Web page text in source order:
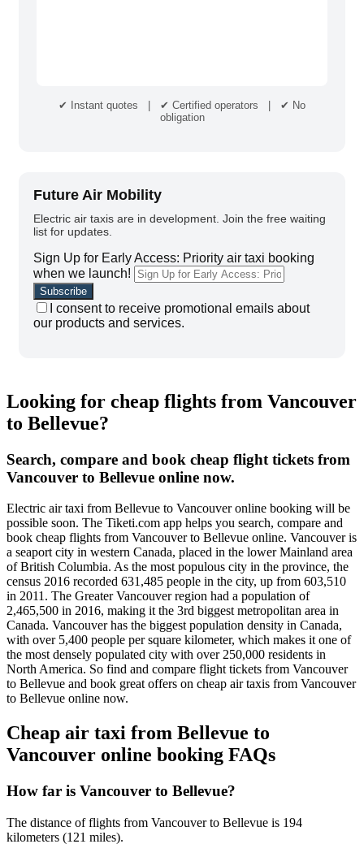
✔ Instant quotes | ✔ Certified operators | ✔ No
obligation
Future Air Mobility
Electric air taxis are in development. Join the free waiting
list for updates.
Sign Up for Early Access: Priority air taxi booking
when we launch!
I consent to receive promotional emails about
our products and services.
Looking for cheap flights from Vancouver
to Bellevue?
Search, compare and book cheap flight tickets from
Vancouver to Bellevue online now.
Electric air taxi from Bellevue to Vancouver online booking will be
possible soon. The Tiketi.com app helps you search, compare and
book cheap flights from Vancouver to Bellevue online. Vancouver is
a seaport city in western Canada, placed in the lower Mainland area
of British Columbia. As the most populous city in the province, the
census 2016 recorded 631,485 people in the city, up from 603,510
in 2011. The Greater Vancouver region had a population of
2,465,500 in 2016, making it the 3rd biggest metropolitan area in
Canada. Vancouver has the biggest population density in Canada,
with over 5,400 people per square kilometer, which makes it one of
the most densely populated city with over 250,000 residents in
North America. So find and compare flight tickets from Vancouver
to Bellevue and book great offers on cheap air taxis from Vancouver
to Bellevue online now.
Cheap air taxi from Bellevue to
Vancouver online booking FAQs
How far is Vancouver to Bellevue?
The distance of flights from Vancouver to Bellevue is 194
kilometers (121 miles).